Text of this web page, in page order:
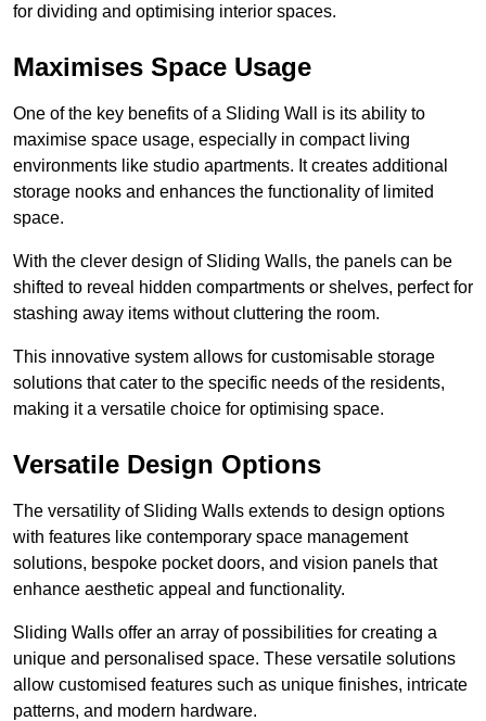
for dividing and optimising interior spaces.
Maximises Space Usage
One of the key benefits of a Sliding Wall is its ability to
maximise space usage, especially in compact living
environments like studio apartments. It creates additional
storage nooks and enhances the functionality of limited
space.
With the clever design of Sliding Walls, the panels can be
shifted to reveal hidden compartments or shelves, perfect for
stashing away items without cluttering the room.
This innovative system allows for customisable storage
solutions that cater to the specific needs of the residents,
making it a versatile choice for optimising space.
Versatile Design Options
The versatility of Sliding Walls extends to design options
with features like contemporary space management
solutions, bespoke pocket doors, and vision panels that
enhance aesthetic appeal and functionality.
Sliding Walls offer an array of possibilities for creating a
unique and personalised space. These versatile solutions
allow customised features such as unique finishes, intricate
patterns, and modern hardware.